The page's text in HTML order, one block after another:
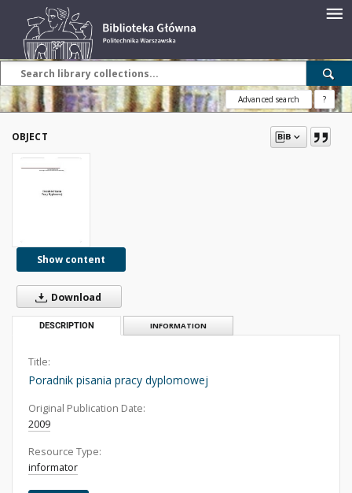
Advanced search ?
OBJECT
Show content
Download
DESCRIPTION INFORMATION
Title:
Poradnik pisania pracy dyplomowej
Original Publication Date:
2009
Resource Type:
informator